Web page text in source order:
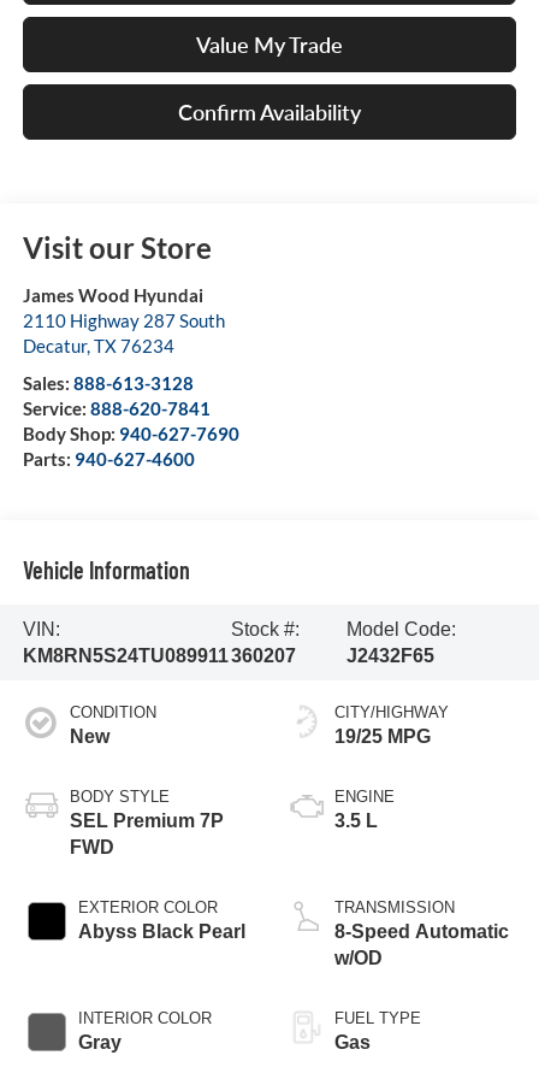
Value My Trade
Confirm Availability
Visit our Store
James Wood Hyundai
2110 Highway 287 South
Decatur,TX76234
Sales: 888-613-3128
Service: 888-620-7841
Body Shop: 940-627-7690
Parts: 940-627-4600
Vehicle Information
VIN:
KM8RN5S24TU089911
Stock #:
360207
Model Code:
J2432F65
CONDITION
New
BODY STYLE
SEL Premium 7P
FWD
EXTERIOR COLOR
Abyss Black Pearl
INTERIOR COLOR
Gray
CITY/HIGHWAY
19/25 MPG
ENGINE
3.5 L
TRANSMISSION
8-Speed Automatic
w/OD
FUEL TYPE
Gas